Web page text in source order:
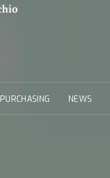
PURCHASING NEWS